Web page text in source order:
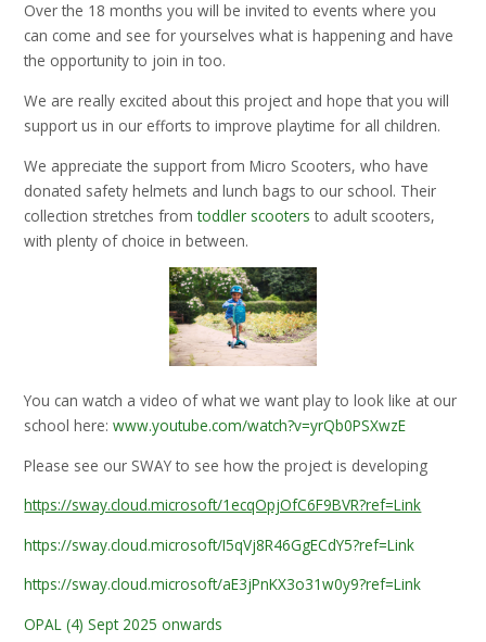
Over the 18 months you will be invited to events where you
can come and see for yourselves what is happening and have
the opportunity to join in too.
We are really excited about this project and hope that you will
support us in our efforts to improve playtime for all children.
We appreciate the support from Micro Scooters, who have
donated safety helmets and lunch bags to our school. Their
collection stretches fromtoddler scooters to adult scooters,
with plenty of choice in between.
You can watch a video of what we want play to look like at our
school here:www.youtube.com/watch?v=yrQb0PSXwzE
Please see our SWAY to see how the project is developing
https://sway.cloud.microsoft/1ecqOpjOfC6F9BVR?ref=Link
https://sway.cloud.microsoft/I5qVj8R46GgECdY5?ref=Link
https://sway.cloud.microsoft/aE3jPnKX3o31w0y9?ref=Link
OPAL (4) Sept 2025 onwards